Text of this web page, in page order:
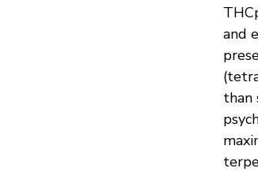
and
than